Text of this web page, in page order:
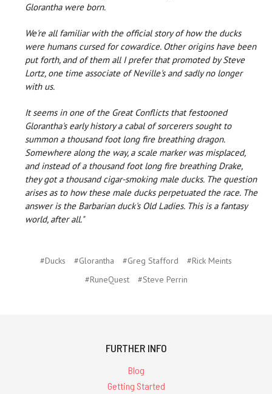
Glorantha were born.
We're all familiar with the official story of how the ducks
were humans cursed for cowardice. Other origins have been
put forth, and of them all I prefer that promoted by Steve
Lortz, one time associate of Neville's and sadly no longer
with us.
It seems in one of the Great Conflicts that festooned
Glorantha's early history a cabal of sorcerers sought to
summon a thousand foot long fire breathing dragon.
Somewhere along the way, a scale marker was misplaced,
and instead of a thousand foot long fire breathing Drake,
they got a thousand cigar-smoking male ducks. The question
arises as to how these male ducks perpetuated the race. The
answer is the Barbarian duck's Old Ladies. This is a fantasy
world, after all."
#Ducks #Glorantha #Greg Stafford
#Rick Meints
#RuneQuest
#Steve Perrin
FURTHER INFO
Blog
Getting Started